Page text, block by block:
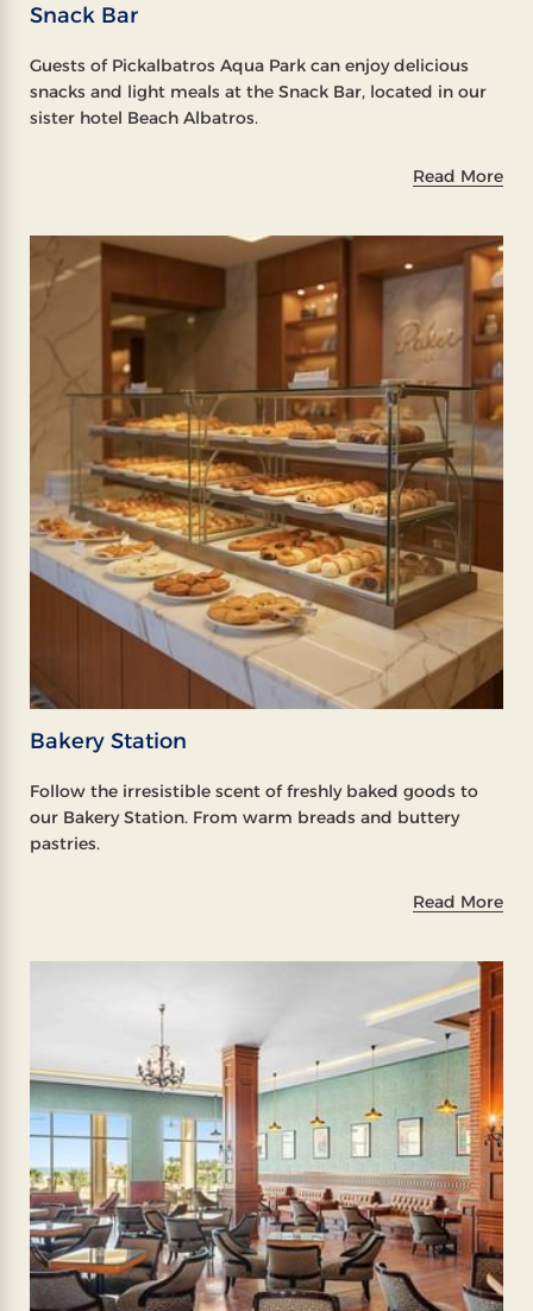
Snack Bar
Guests of Pickalbatros Aqua Park can enjoy delicious
snacks and light meals at the Snack Bar, located in our
sister hotel Beach Albatros.
Read More
Bakery Station
Follow the irresistible scent of freshly baked goods to
our Bakery Station. From warm breads and buttery
pastries.
Read More